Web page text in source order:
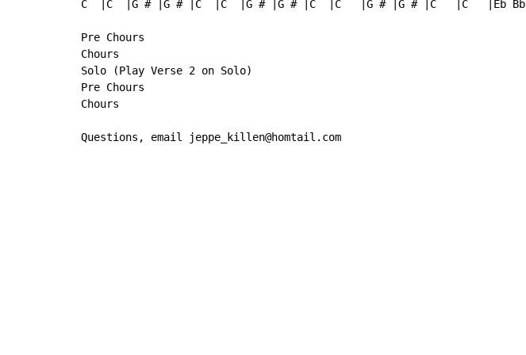
C  |C  |G # |G # |C  |C  |G # |G # |C  |C   |G # |G # |C   |C   |Eb Bb|
Pre Chours
Chours
Solo (Play Verse 2 on Solo)
Pre Chours
Chours
Questions, email jeppe_killen@homtail.com